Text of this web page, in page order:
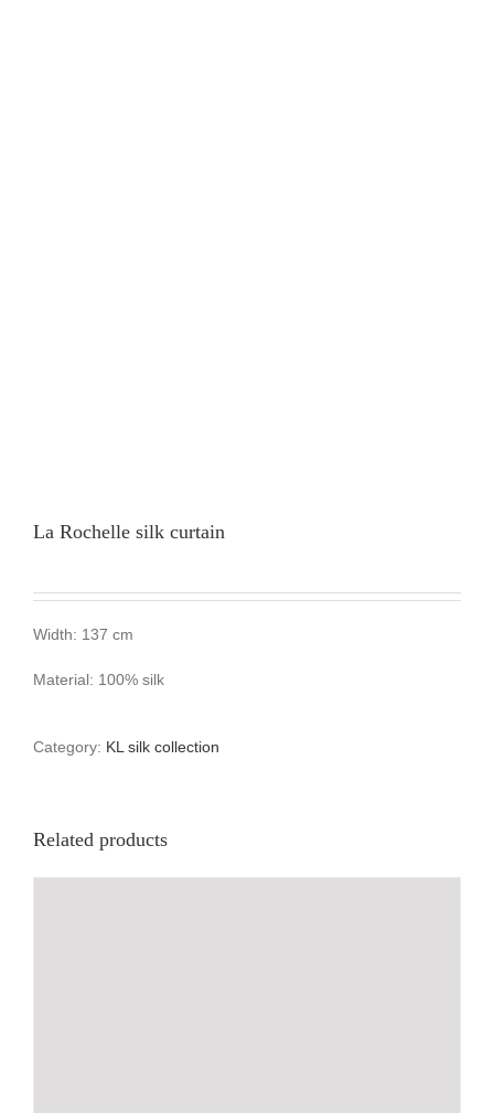
La Rochelle silk curtain
Width: 137 cm
Material: 100% silk
Category: KL silk collection
Related products